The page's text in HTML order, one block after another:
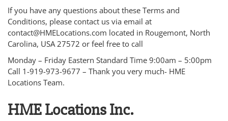
If you have any questions about these Terms and
Conditions, please contact us via email at
contact@HMELocations.com located in Rougemont, North
Carolina, USA 27572 or feel free to call
Monday – Friday Eastern Standard Time 9:00am – 5:00pm
Call 1-919-973-9677 – Thank you very much- HME
Locations Team.
HME Locations Inc.